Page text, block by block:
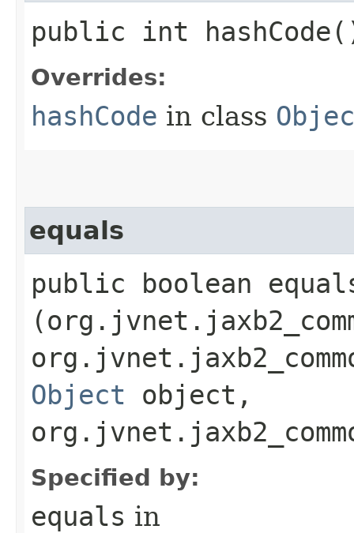
public int
Overrides:
hashCode in class
equals
public boolean
Object object,
Specified by:
equals in